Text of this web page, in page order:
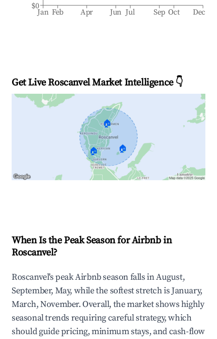
Jan Feb Apr Jun Jul Sep Oct Dec
$0
Get Live Roscanvel Market Intelligence 👇
🏠
🏠 🏠
When Is the Peak Season for Airbnb in
Roscanvel?
Roscanvel's peak Airbnb season falls in August,
September, May, while the softest stretch is January,
March, November. Overall, the market shows highly
seasonal trends requiring careful strategy, which
should guide pricing, minimum stays, and cash-flow